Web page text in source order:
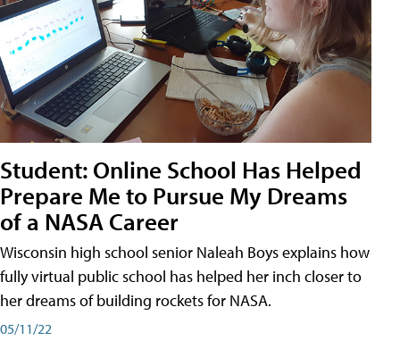
Student: Online School Has Helped
Prepare Me to Pursue My Dreams
of a NASA Career
Wisconsin high school senior Naleah Boys explains how
fully virtual public school has helped her inch closer to
her dreams of building rockets for NASA.
05/11/22